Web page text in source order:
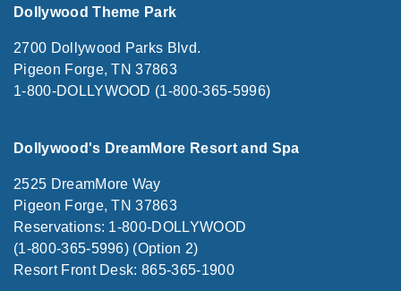
Dollywood Theme Park
2700 Dollywood Parks Blvd.
Pigeon Forge, TN 37863
1-800-DOLLYWOOD (1-800-365-5996)
Dollywood's DreamMore Resort and Spa
2525 DreamMore Way
Pigeon Forge, TN 37863
Reservations: 1-800-DOLLYWOOD
(1-800-365-5996) (Option 2)
Resort Front Desk: 865-365-1900